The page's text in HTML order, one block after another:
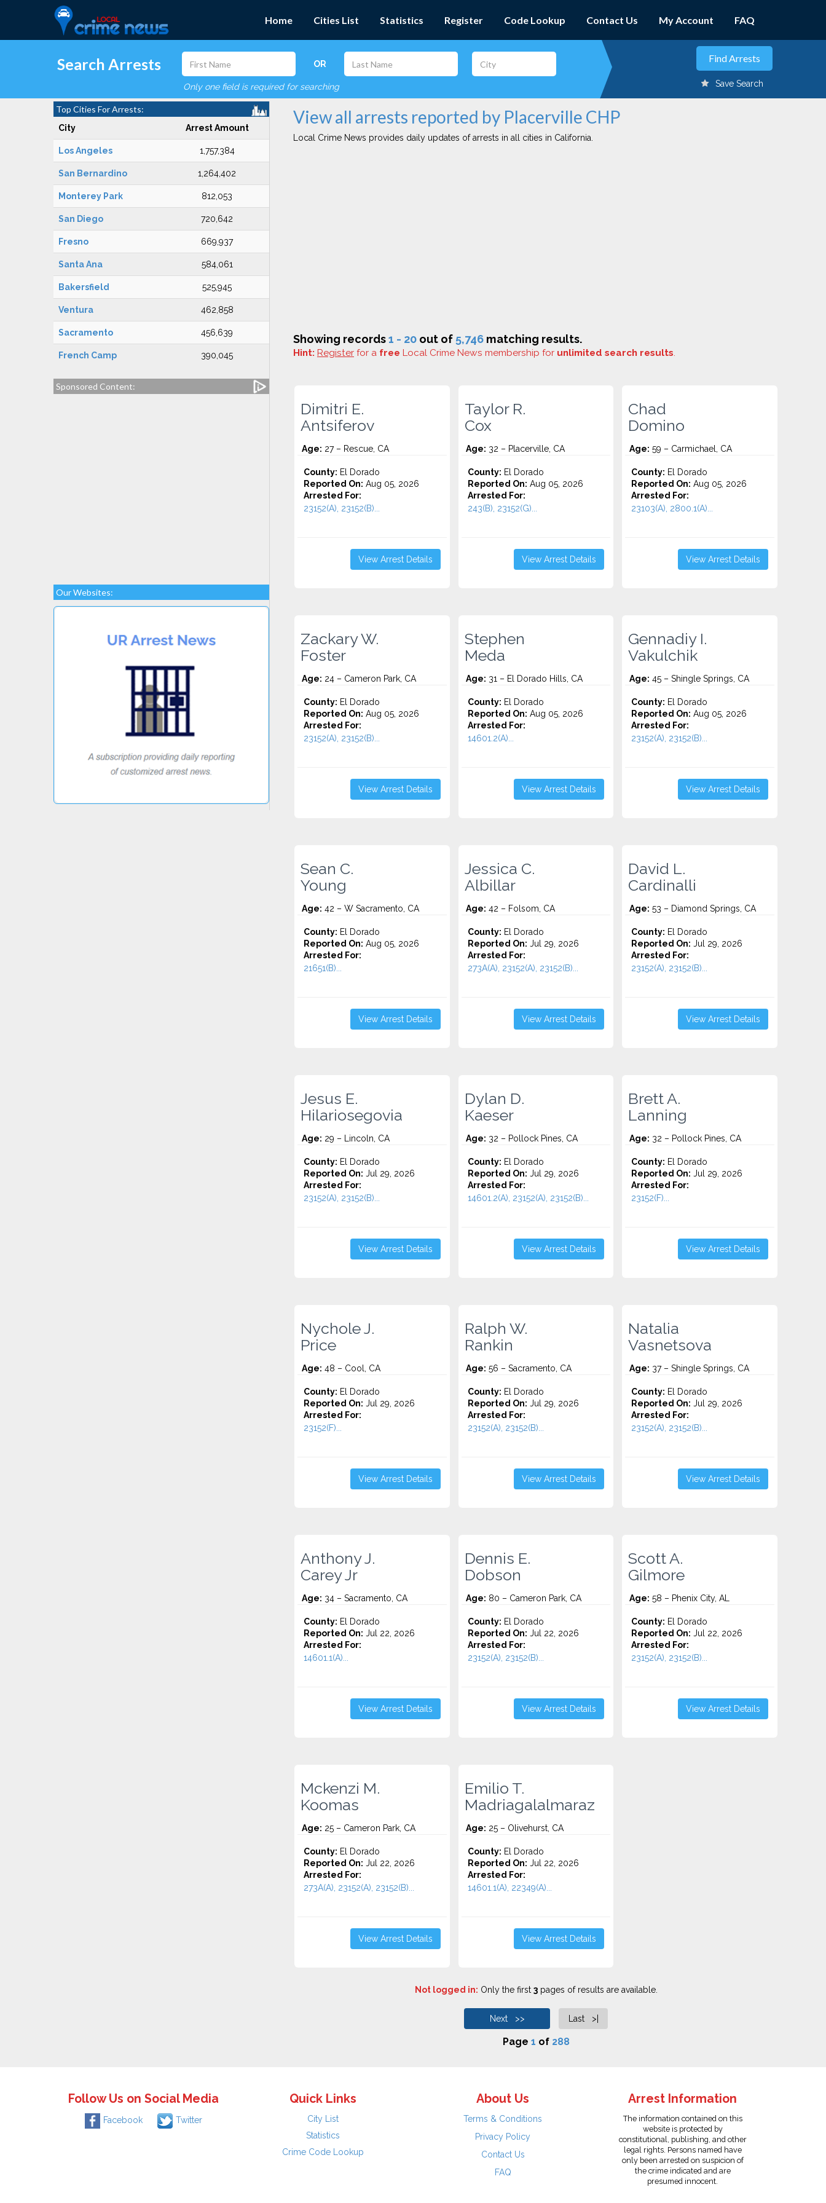
Home Cities List Statistics Register Code Lookup Contact Us My Account FAQ
Search Arrests OR
Only one field is required for searching Save Search
Top Cities For Arrests:
City Arrest Amount
Los Angeles 1,757,384
San Bernardino 1,264,402
Monterey Park 812,053
San Diego 720,642
Fresno 669,937
Santa Ana 584,061
Bakersfield 525,945
Ventura 462,858
Sacramento 456,639
French Camp 390,045
Sponsored Content:
Our Websites:
View all arrests reported by Placerville CHP
Local Crime News provides daily updates of arrests in all cities in California.
Showing records1 - 20 out of 5,746 matching results.
Hint: Register for a free Local Crime News membership for unlimited search results.
Dimitri E.
Antsiferov
Age: 27 – Rescue, CA
County: El Dorado
Reported On: Aug 05, 2026
Arrested For:
23152(A), 23152(B)...
View Arrest Details
Taylor R.
Cox
Age: 32 – Placerville, CA
County: El Dorado
Reported On: Aug 05, 2026
Arrested For:
243(B), 23152(G)...
View Arrest Details
Chad
Domino
Age: 59 – Carmichael, CA
County: El Dorado
Reported On: Aug 05, 2026
Arrested For:
23103(A), 2800.1(A)...
View Arrest Details
Zackary W.
Foster
Age: 24 – Cameron Park, CA
County: El Dorado
Reported On: Aug 05, 2026
Arrested For:
23152(A), 23152(B)...
View Arrest Details
Stephen
Meda
Age: 31 – El Dorado Hills, CA
County: El Dorado
Reported On: Aug 05, 2026
Arrested For:
14601.2(A)...
View Arrest Details
Gennadiy I.
Vakulchik
Age: 45 – Shingle Springs, CA
County: El Dorado
Reported On: Aug 05, 2026
Arrested For:
23152(A), 23152(B)...
View Arrest Details
Sean C.
Young
Age: 42 – W Sacramento, CA
County: El Dorado
Reported On: Aug 05, 2026
Arrested For:
21651(B)...
View Arrest Details
Jessica C.
Albillar
Age: 42 – Folsom, CA
County: El Dorado
Reported On: Jul 29, 2026
Arrested For:
273A(A), 23152(A), 23152(B)...
View Arrest Details
David L.
Cardinalli
Age: 53 – Diamond Springs, CA
County: El Dorado
Reported On: Jul 29, 2026
Arrested For:
23152(A), 23152(B)...
View Arrest Details
Jesus E.
Hilariosegovia
Age: 29 – Lincoln, CA
County: El Dorado
Reported On: Jul 29, 2026
Arrested For:
23152(A), 23152(B)...
View Arrest Details
Dylan D.
Kaeser
Age: 32 – Pollock Pines, CA
County: El Dorado
Reported On: Jul 29, 2026
Arrested For:
14601.2(A), 23152(A), 23152(B)...
View Arrest Details
Brett A.
Lanning
Age: 32 – Pollock Pines, CA
County: El Dorado
Reported On: Jul 29, 2026
Arrested For:
23152(F)...
View Arrest Details
Nychole J.
Price
Age: 48 – Cool, CA
County: El Dorado
Reported On: Jul 29, 2026
Arrested For:
23152(F)...
View Arrest Details
Ralph W.
Rankin
Age: 56 – Sacramento, CA
County: El Dorado
Reported On: Jul 29, 2026
Arrested For:
23152(A), 23152(B)...
View Arrest Details
Natalia
Vasnetsova
Age: 37 – Shingle Springs, CA
County: El Dorado
Reported On: Jul 29, 2026
Arrested For:
23152(A), 23152(B)...
View Arrest Details
Anthony J.
Carey Jr
Age: 34 – Sacramento, CA
County: El Dorado
Reported On: Jul 22, 2026
Arrested For:
14601.1(A)...
View Arrest Details
Dennis E.
Dobson
Age: 80 – Cameron Park, CA
County: El Dorado
Reported On: Jul 22, 2026
Arrested For:
23152(A), 23152(B)...
View Arrest Details
Scott A.
Gilmore
Age: 58 – Phenix City, AL
County: El Dorado
Reported On: Jul 22, 2026
Arrested For:
23152(A), 23152(B)...
View Arrest Details
Mckenzi M.
Koomas
Age: 25 – Cameron Park, CA
County: El Dorado
Reported On: Jul 22, 2026
Arrested For:
273A(A), 23152(A), 23152(B)...
View Arrest Details
Emilio T.
Madriagalalmaraz
Age: 25 – Olivehurst, CA
County: El Dorado
Reported On: Jul 22, 2026
Arrested For:
14601.1(A), 22349(A)...
View Arrest Details
Not logged in: Only the first 3pages of results are available.
Next >> Last >|
Page 1 of 288
Follow Us on Social Media
Facebook Twitter
Quick Links
City List
Statistics
Crime Code Lookup
About Us
Terms & Conditions
Privacy Policy
Contact Us
FAQ
Arrest Information
The information contained on this
website is protected by
constitutional, publishing, and other
legal rights. Persons named have
only been arrested on suspicion of
the crime indicated and are
presumed innocent.